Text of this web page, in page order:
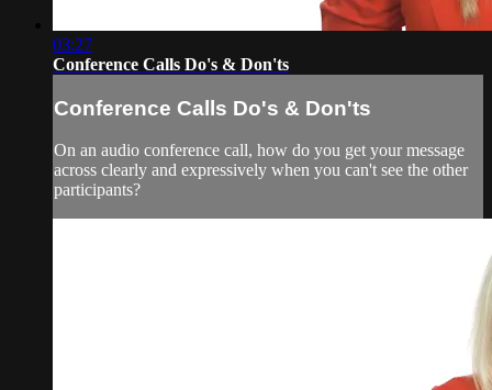
03:27
Conference Calls Do's & Don'ts
Conference Calls Do's & Don'ts
On an audio conference call, how do you get your message
across clearly and expressively when you can't see the other
participants?